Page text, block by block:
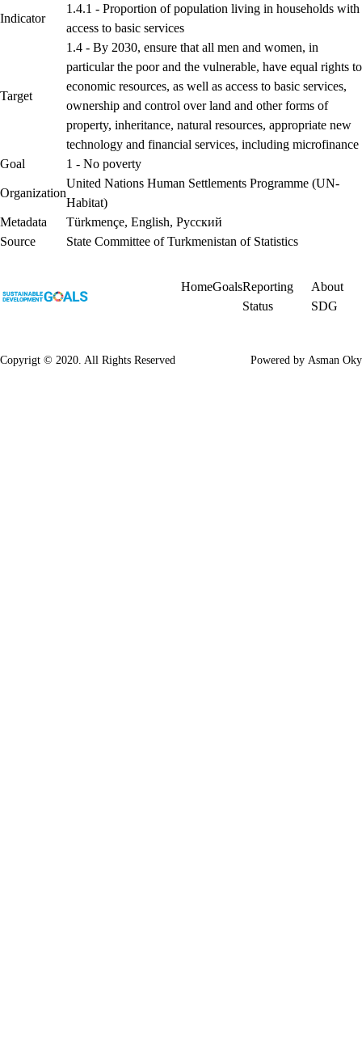
Indicator
1.4.1 - Proportion of population living in households with
access to basic services
Target
1.4 - By 2030, ensure that all men and women, in
particular the poor and the vulnerable, have equal rights to
economic resources, as well as access to basic services,
ownership and control over land and other forms of
property, inheritance, natural resources, appropriate new
technology and financial services, including microfinance
Goal
1 - No poverty
Organization
United Nations Human Settlements Programme (UN-
Habitat)
Metadata
Türkmençe, English, Русский
Source
State Committee of Turkmenistan of Statistics
HomeGoalsReporting
Status
About
SDG
Copyrigt © 2020. All Rights Reserved Powered by Asman Oky